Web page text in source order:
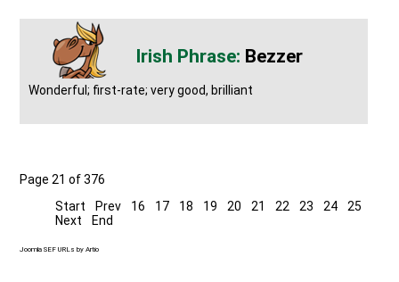
Bezzer
Wonderful; first-rate; very good, brilliant
Page 21 of 376
Start
Prev 16 17 18 19 20 21 22 23 24
25
Next
End
Joomla SEF URLs by Artio